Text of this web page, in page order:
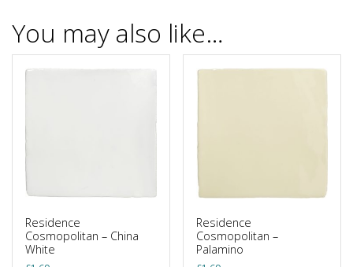
You may also like…
Residence
Cosmopolitan – China
White
Residence
Cosmopolitan –
Palamino